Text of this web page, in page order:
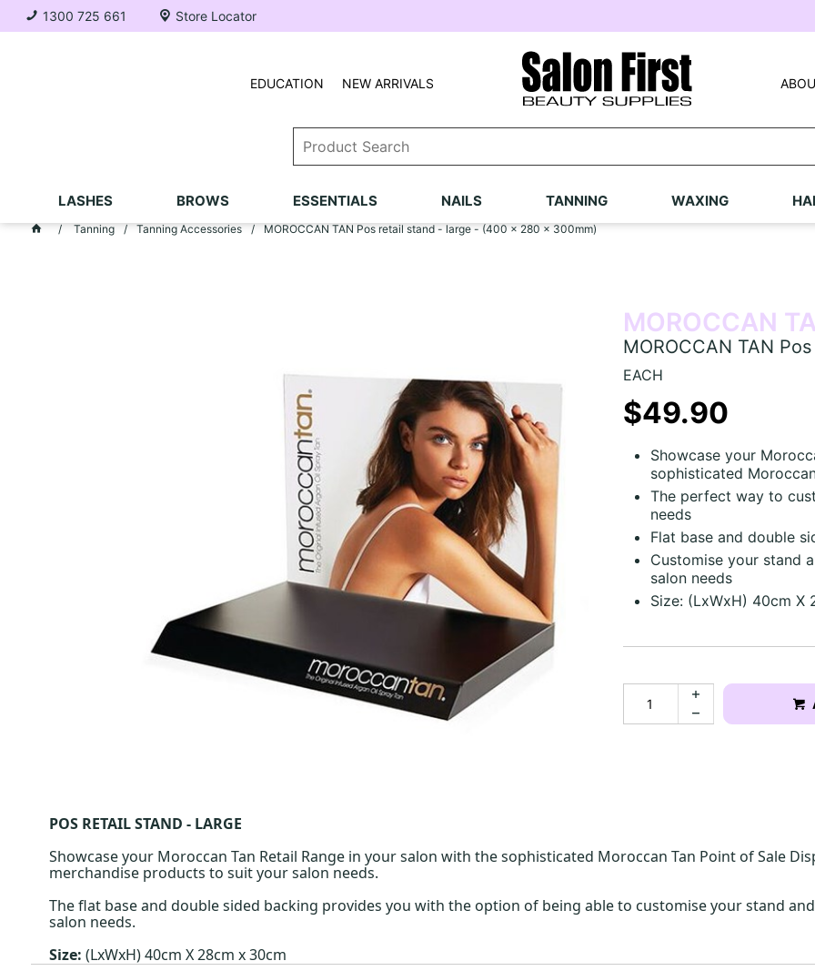
1300 725 661 Store Locator
NEW ARRIVALS
EDUCATION
LASHES BROWS ESSENTIALS NAILS TANNING WAXING
Tanning Tanning Accessories MOROCCAN TAN Pos retail stand - large - (400 x 280 x 300mm)
MOROCCAN
MOROCCAN TAN
EACH
$49.90
Showcase your
sophisticated
The perfect way to
needs
Flat base and double
Customise your stand
salon needs
Size: (LxWxH) 40cm X
POS RETAIL STAND - LARGE
Showcase your Moroccan Tan Retail Range in your salon with the sophisticated Moroccan Tan Point of Sale
merchandise products to suit your salon needs.
The flat base and double sided backing provides you with the option of being able to customise your stand
salon needs.
Size: (LxWxH) 40cm X 28cm x 30cm